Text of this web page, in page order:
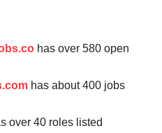
has over 580 open
has about 400 jobs
over 40 roles listed